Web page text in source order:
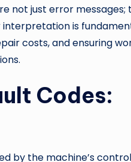
not just error messages;
interpretation is
costs, and ensuring
Codes:
by the machine’s